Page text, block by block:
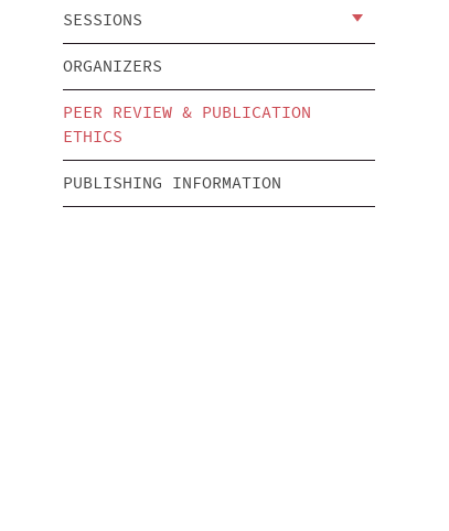
SESSIONS
ORGANIZERS
PEER REVIEW & PUBLICATION
ETHICS
PUBLISHING INFORMATION